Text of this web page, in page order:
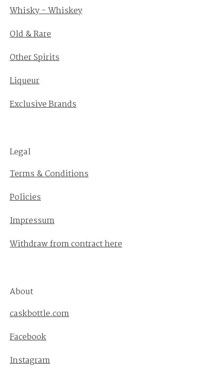
Whisky - Whiskey
Old & Rare
Other Spirits
Liqueur
Exclusive Brands
Legal
Terms & Conditions
Policies
Impressum
Withdraw from contract here
About
caskbottle.com
Facebook
Instagram